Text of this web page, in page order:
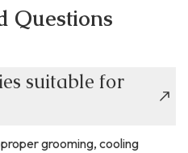
Questions
suitable for
grooming, cooling